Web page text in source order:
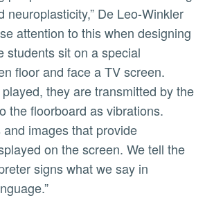
neuroplasticity,” De Leo-Winkler
attention to this when designing
students sit on a special
floor and face a TV screen.
they are transmitted by the
the floorboard as vibrations.
images that provide
on the screen. We tell the
signs what we say in